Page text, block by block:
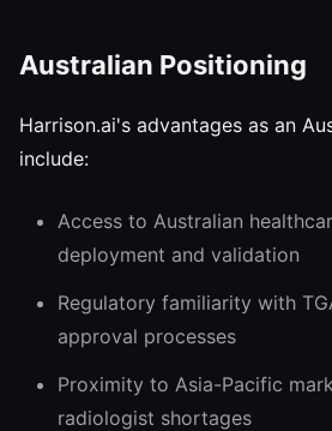
Australian Positioning
Harrison.ai's advantages as an
include:
Access to Australian
deployment and validation
Regulatory familiarity with
approval processes
Proximity to Asia-Pacific
radiologist shortages